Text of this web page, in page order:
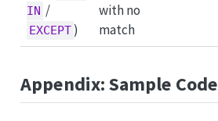
IN /
EXCEPT )
with no
match
Appendix: Sample Code